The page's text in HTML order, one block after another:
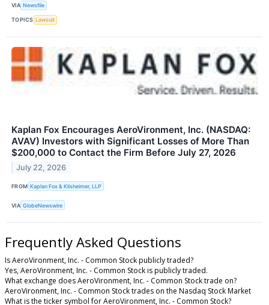
VIA Newsfile
TOPICS Lawsuit
Kaplan Fox Encourages AeroVironment, Inc. (NASDAQ:
AVAV) Investors with Significant Losses of More Than
$200,000 to Contact the Firm Before July 27, 2026
July 22, 2026
FROM Kaplan Fox & Kilsheimer, LLP
VIA GlobeNewswire
Frequently Asked Questions
Is AeroVironment, Inc. - Common Stock publicly traded?
Yes, AeroVironment, Inc. - Common Stock is publicly traded.
What exchange does AeroVironment, Inc. - Common Stock trade on?
AeroVironment, Inc. - Common Stock trades on the Nasdaq Stock Market
What is the ticker symbol for AeroVironment, Inc. - Common Stock?